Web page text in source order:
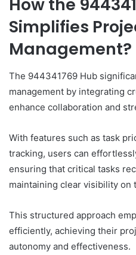
How the
Simplifies
Management?
The 944341769 Hub
management by integrating
enhance collaboration and
With features such as task
tracking, users can
ensuring that critical tasks
maintaining clear visibility on
This structured approach
efficiently, achieving their
autonomy and effectiveness.